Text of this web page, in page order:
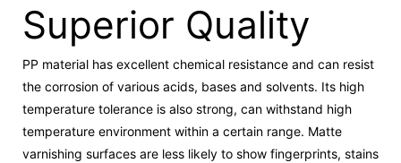
Superior Quality
PP material has excellent chemical resistance and can resist
the corrosion of various acids, bases and solvents. Its high
temperature tolerance is also strong, can withstand high
temperature environment within a certain range. Matte
varnishing surfaces are less likely to show fingerprints, stains